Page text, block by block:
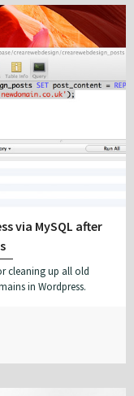
via MySQL after
cleaning up all old
in Wordpress.